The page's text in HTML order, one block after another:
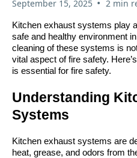
September 15, 2025
2 min
Kitchen exhaust systems play
safe and healthy environment
cleaning of these systems is
vital aspect of fire safety.
is essential for fire safety.
Understanding
Systems
Kitchen exhaust systems are
heat, grease, and odors from